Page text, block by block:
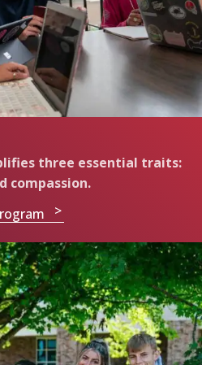
three essential traits:
compassion.